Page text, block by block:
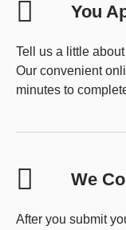
You
Tell us a little
Our convenient
minutes to
We
After you submit